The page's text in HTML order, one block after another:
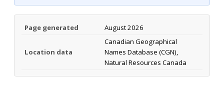
Page generated August 2026
Location data
Canadian Geographical
Names Database (CGN),
Natural Resources Canada